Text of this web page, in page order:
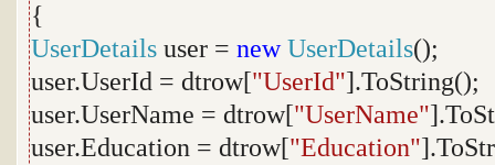
{
UserDetails user = new UserDetails();
user.UserId = dtrow["UserId"].ToString();
user.UserName = dtrow["UserName"
user.Education = dtrow["Education"